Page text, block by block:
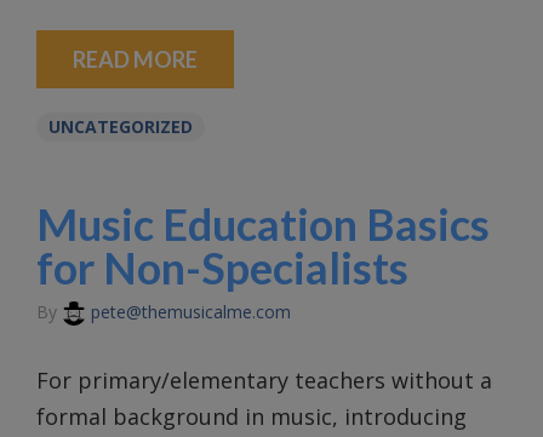
READ MORE
UNCATEGORIZED
Music Education Basics
for Non-Specialists
By pete@themusicalme.com
For primary/elementary teachers without a
formal background in music, introducing